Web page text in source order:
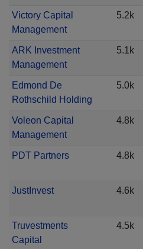
Victory Capital
Management
5.2k
ARK Investment
Management
5.1k
Edmond De
Rothschild Holding
5.0k
Voleon Capital
Management
4.8k
PDT Partners 4.8k
JustInvest 4.6k
Truvestments
Capital
4.5k